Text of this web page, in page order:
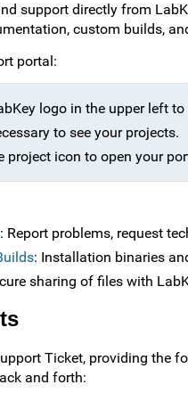
support directly from
custom builds,
portal:
logo in the upper left
to see your projects.
project icon to open your
: Report problems, request
: Installation binaries
sharing of files with
Ticket, providing the
and forth: